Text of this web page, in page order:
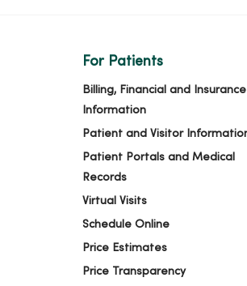
For Patients
Billing, Financial and Insurance
Information
Patient and Visitor
Patient Portals and Medical
Records
Virtual Visits
Schedule Online
Price Estimates
Price Transparency